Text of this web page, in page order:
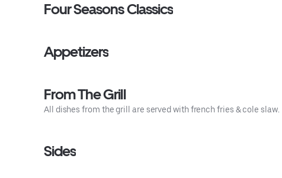
Four Seasons Classics
Appetizers
From The Grill
All dishes from the grill are served with french fries & cole slaw.
Sides